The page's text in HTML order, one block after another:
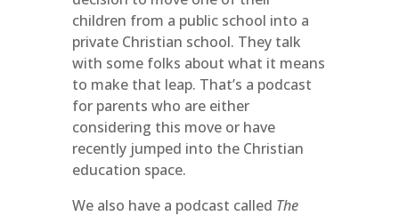
children from a public school into a
private Christian school. They talk
with some folks about what it means
to make that leap. That’s a podcast
for parents who are either
considering this move or have
recently jumped into the Christian
education space.
We also have a podcast called The